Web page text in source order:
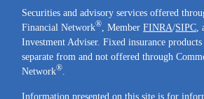
Securities and advisory services offered
Financial Network® , MemberFINRA/SIPC
Investment Adviser. Fixed insurance products
separate from and not offered through
Network®
Information presented on this site is for